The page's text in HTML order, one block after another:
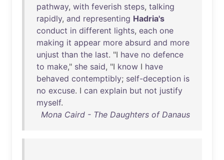
pathway, with feverish steps, talking
rapidly, and representing Hadria's
conduct in different lights, each one
making it appear more absurd and more
unjust than the last. "I have no defence
to make," she said, "I know I have
behaved contemptibly; self-deception is
no excuse. I can explain but not justify
myself.
Mona Caird - The Daughters of Danaus